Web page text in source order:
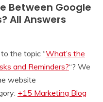
Between Google
All Answers
the topic “What’s the
and Reminders?“? We
website
+15 Marketing Blog